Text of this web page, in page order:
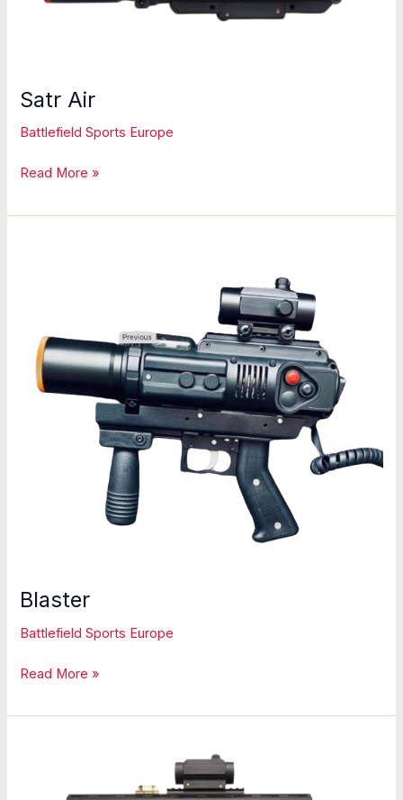
Satr Air
Battlefield Sports Europe
Satr
Read More »
Blaster
Battlefield Sports Europe
Blaster
Read More »